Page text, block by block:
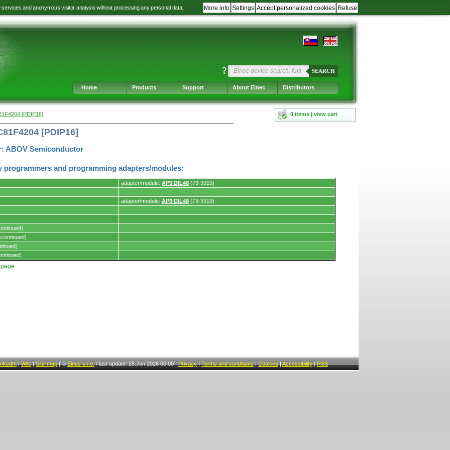
and anonymous visitor analysis without processing any personal data. Refuse
Accept personalized cookies
Settings
More info
to
language
selection
to
main
navigation
to
content
to
footer
navigation
? SEARCH
Home Products Support About Elnec Distributors
0 items | view cart
[PDIP16]
[PDIP16]
ABOV Semiconductor
programmers and programming adapters/modules:
adapter/module: AP3 DIL48 (73-3319)
adapter/module: AP3 DIL48 (73-3319)
| Wiki | Site-map | © Elnec s.r.o. / last update: 25.Jun.2026 00:00 | Privacy | Terms and conditions | Cookies | Accessibility | RSS